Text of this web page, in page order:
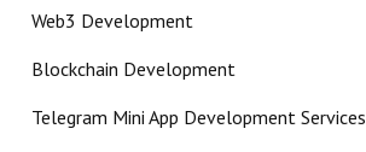
Web3 Development
Blockchain Development
Telegram Mini App Development Services